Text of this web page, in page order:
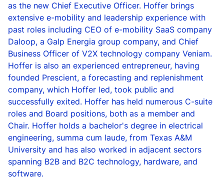
as the new Chief Executive Officer. Hoffer brings
extensive e-mobility and leadership experience with
past roles including CEO of e-mobility SaaS company
Daloop, a Galp Energia group company, and Chief
Business Officer of V2X technology company Veniam.
Hoffer is also an experienced entrepreneur, having
founded Prescient, a forecasting and replenishment
company, which Hoffer led, took public and
successfully exited. Hoffer has held numerous C-suite
roles and Board positions, both as a member and
Chair. Hoffer holds a bachelor's degree in electrical
engineering, summa cum laude, from Texas A&M
University and has also worked in adjacent sectors
spanning B2B and B2C technology, hardware, and
software.